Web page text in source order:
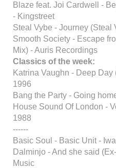
Blaze feat. Joi Cardwell -
- Kingstreet
Steal Vybe - Journey (Steal
Smooth Society - Escape
Mix) - Auris Recordings
Classics of the week:
Katrina Vaughn - Deep
1996
Bang the Party - Going
House Sound Of London -
1988
------
Basic Soul - Basic Unit -
Dalminjo - And she said
Music